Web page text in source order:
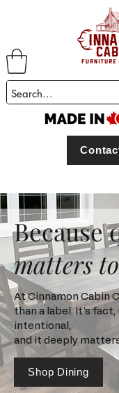
Because
matters
At Cinnamon Cabin
than a label. It's fact,
intentional,
and it deeply
Shop Dining